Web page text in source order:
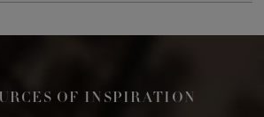
OF INSPIRATION